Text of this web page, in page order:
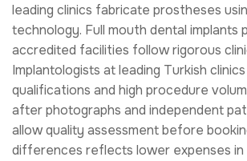
leading clinics fabricate prostheses
technology. Full mouth dental implants
accredited facilities follow rigorous
Implantologists at leading Turkish
qualifications and high procedure
after photographs and independent
allow quality assessment before
differences reflects lower expenses